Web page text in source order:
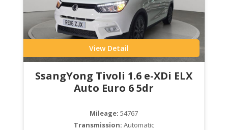
View Detail
SsangYong Tivoli 1.6 e-XDi ELX
Auto Euro 6 5dr
Mileage: 54767
Transmission: Automatic